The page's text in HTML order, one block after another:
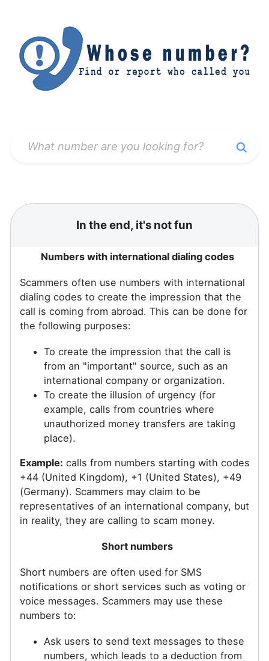
In the end, it's not fun
Numbers with international dialing codes
Scammers often use numbers with international
dialing codes to create the impression that the
call is coming from abroad. This can be done for
the following purposes:
To create the impression that the call is
from an "important" source, such as an
international company or organization.
To create the illusion of urgency (for
example, calls from countries where
unauthorized money transfers are taking
place).
Example: calls from numbers starting with codes
+44 (United Kingdom), +1 (United States), +49
(Germany). Scammers may claim to be
representatives of an international company, but
in reality, they are calling to scam money.
Short numbers
Short numbers are often used for SMS
notifications or short services such as voting or
voice messages. Scammers may use these
numbers to:
Ask users to send text messages to these
numbers, which leads to a deduction from